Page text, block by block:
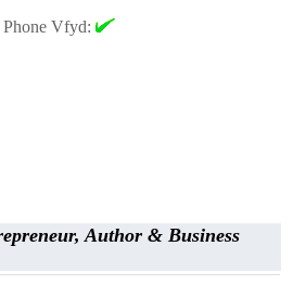
Vfyd:
Author & Business